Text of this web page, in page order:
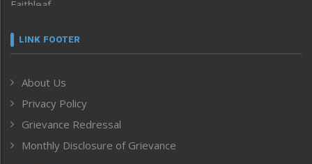
Faithleaf
Frontpage
Human Rights
ICAR
India
Inventing the Future
LINK FOOTER
About Us
Privacy Policy
Grievance Redressal
Monthly Disclosure of Grievance